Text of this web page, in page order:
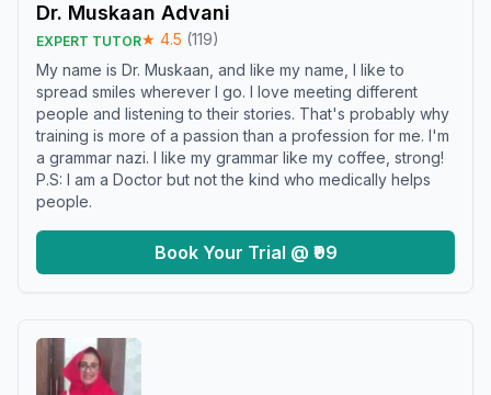
Dr. Muskaan Advani
EXPERT TUTOR★ 4.5 (119)
My name is Dr. Muskaan, and like my name, I like to
spread smiles wherever I go. I love meeting different
people and listening to their stories. That's probably why
training is more of a passion than a profession for me. I'm
a grammar nazi. I like my grammar like my coffee, strong!
P.S: I am a Doctor but not the kind who medically helps
people.
Book Your Trial @ ₹99